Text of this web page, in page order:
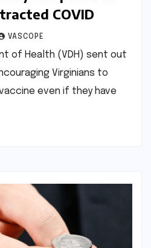
COVID
VASCOPE
of Health (VDH) sent out
Virginians to
even if they have